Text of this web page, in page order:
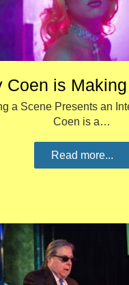
Coen is
a Scene Presents an
Coen is a…
Read more...